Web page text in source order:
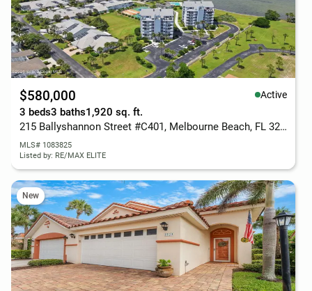
$580,000 Active
3 beds3 baths1,920 sq. ft.
215 Ballyshannon Street #C401, Melbourne Beach, FL 32951
MLS# 1083825
Listed by: RE/MAX ELITE
New